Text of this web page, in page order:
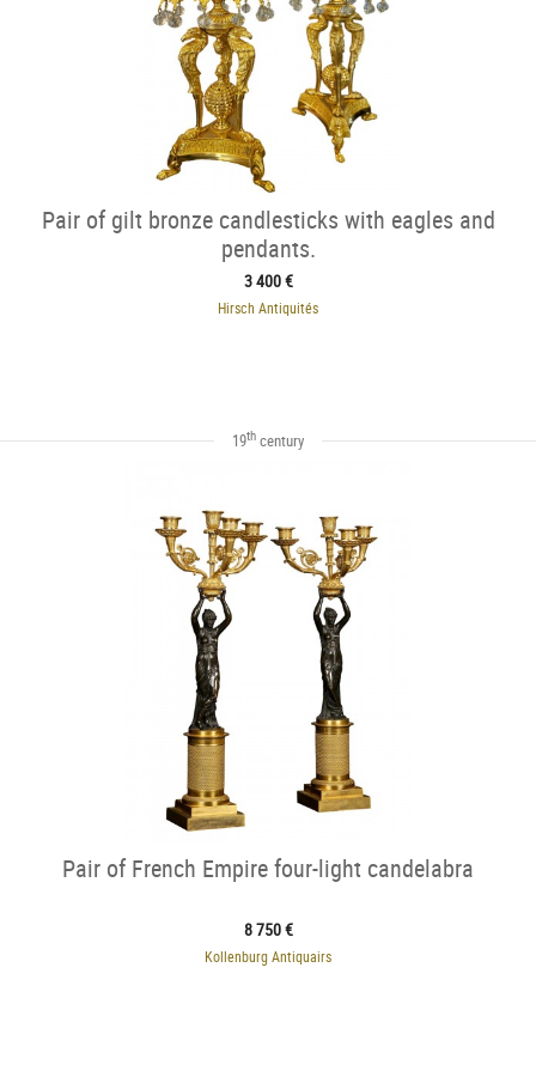
Pair of gilt bronze candlesticks with eagles and
pendants.
3 400 €
Hirsch Antiquités
19th century
Pair of French Empire four-light candelabra
8 750 €
Kollenburg Antiquairs